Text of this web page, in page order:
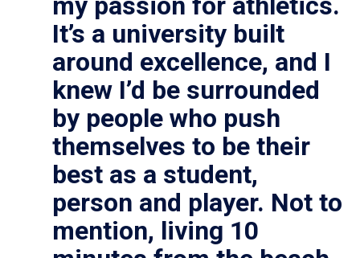
It’s a university built
around excellence, and I
knew I’d be surrounded
by people who push
themselves to be their
best as a student,
person and player. Not to
mention, living 10